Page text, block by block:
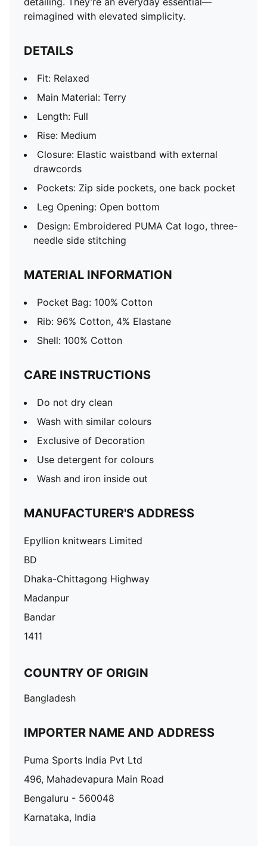
reimagined with elevated simplicity.
DETAILS
Fit: Relaxed
Main Material: Terry
Length: Full
Rise: Medium
Closure: Elastic waistband with external
drawcords
Pockets: Zip side pockets, one back pocket
Leg Opening: Open bottom
Design: Embroidered PUMA Cat logo, three-
needle side stitching
MATERIAL INFORMATION
Pocket Bag: 100% Cotton
Rib: 96% Cotton, 4% Elastane
Shell: 100% Cotton
CARE INSTRUCTIONS
Do not dry clean
Wash with similar colours
Exclusive of Decoration
Use detergent for colours
Wash and iron inside out
MANUFACTURER'S ADDRESS
Epyllion knitwears Limited
BD
Dhaka-Chittagong Highway
Madanpur
Bandar
1411
COUNTRY OF ORIGIN
Bangladesh
IMPORTER NAME AND ADDRESS
Puma Sports India Pvt Ltd
496, Mahadevapura Main Road
Bengaluru - 560048
Karnataka, India